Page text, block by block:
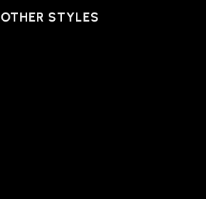
OTHER STYLES